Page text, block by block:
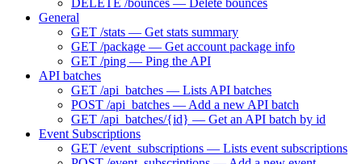
General
GET /stats — Get stats summary
GET /package — Get account package info
GET /ping — Ping the API
API batches
GET /api_batches — Lists API batches
POST /api_batches — Add a new API batch
GET /api_batches/{id} — Get an API batch by id
Event Subscriptions
GET /event_subscriptions — Lists event subscriptions